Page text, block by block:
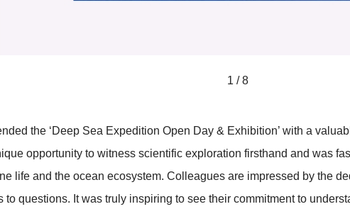
1 / 8
the ‘Deep Sea Expedition Open Day & Exhibition’ with a
opportunity to witness scientific exploration firsthand and was
life and the ocean ecosystem. Colleagues are impressed by the
questions. It was truly inspiring to see their commitment to